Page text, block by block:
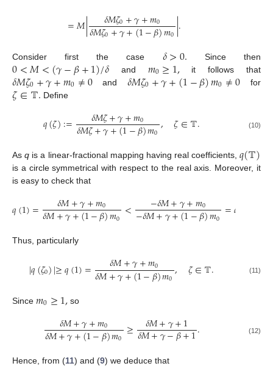
=𝑀| 𝛿𝑀𝜁0+𝛾+𝑚0
𝛿𝑀𝜁0+𝛾+(1−𝛽)𝑚0|.
Consider first the case 𝛿>0. Since then
0<𝑀<(𝛾−𝛽+1)/𝛿 and 𝑚0≥1,it follows that
𝛿𝑀𝜁0+𝛾+𝑚0≠0and 𝛿𝑀𝜁0+𝛾+(1−𝛽)𝑚0≠0 for
𝜁∈𝕋. Define
𝑞(𝜁):= 𝛿𝑀𝜁+𝛾+𝑚0
𝛿𝑀𝜁+𝛾+(1−𝛽)𝑚0, 𝜁∈𝕋. (10)
Asq is a linear-fractional mapping having real coefficients,𝑞(𝕋)
is a circle symmetrical with respect to the real axis. Moreover, it
is easy to check that
𝑞(1)= 𝛿𝑀+𝛾+𝑚0
𝛿𝑀+𝛾+(1−𝛽)𝑚0 < −𝛿𝑀+𝛾+𝑚0
−𝛿𝑀+𝛾+(1−𝛽)𝑚0 =𝑞
Thus, particularly
|𝑞(𝜁0)|≥𝑞(1)= 𝛿𝑀+𝛾+𝑚0
𝛿𝑀+𝛾+(1−𝛽)𝑚0, 𝜁∈𝕋. (11)
Since 𝑚0≥1,so
𝛿𝑀+𝛾+𝑚0
𝛿𝑀+𝛾+(1−𝛽)𝑚0 ≥ 𝛿𝑀+𝛾+1
𝛿𝑀+𝛾−𝛽+1. (12)
Hence, from (11) and (9) we deduce that